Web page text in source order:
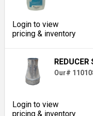
Login to view
pricing & inventory
Our#
Login to view
pricing & inventory